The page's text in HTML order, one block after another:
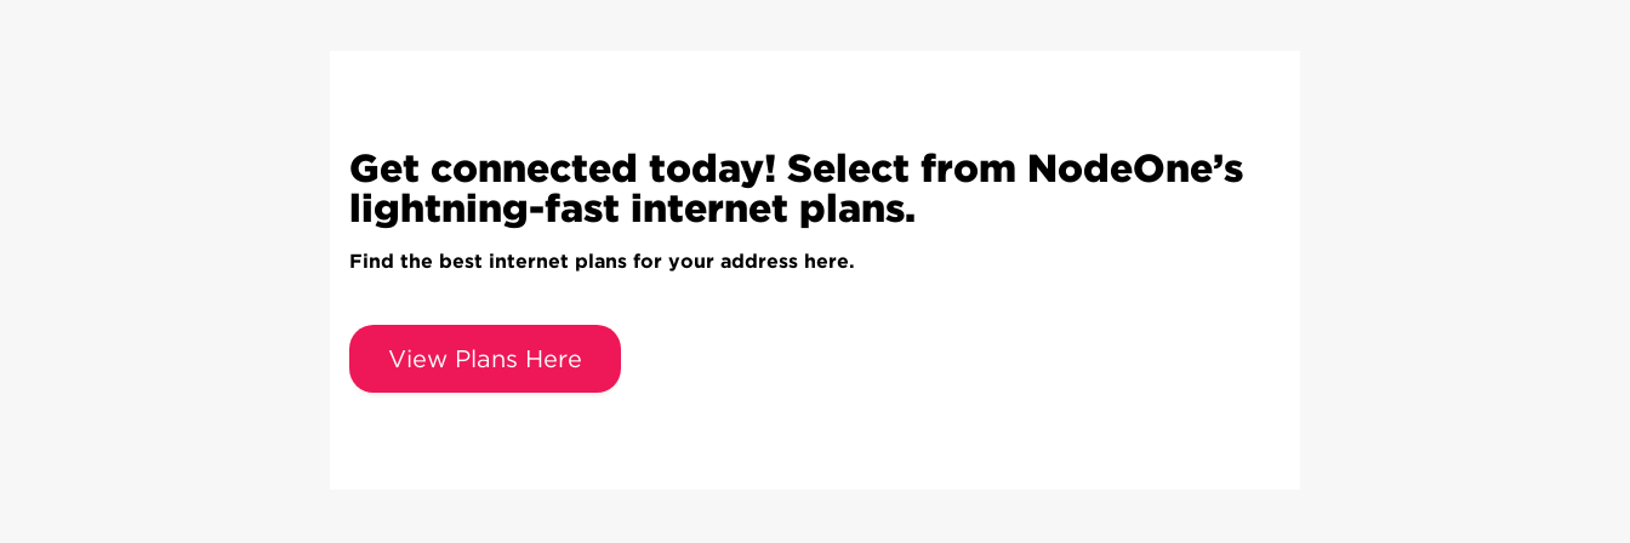
Get connected today! Select from NodeOne’s
lightning-fast internet plans.
Find the best internet plans for your address here.
View Plans Here